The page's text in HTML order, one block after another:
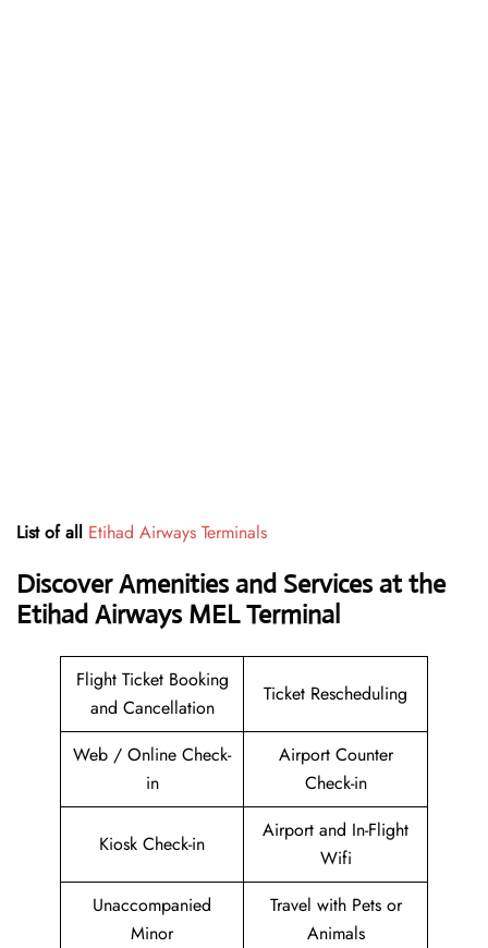
List of all Etihad Airways Terminals
Discover Amenities and Services at the
Etihad Airways MEL Terminal
Flight Ticket Booking
and Cancellation
Ticket Rescheduling
Web / Online Check-
in
Airport Counter
Check-in
Kiosk Check-in
Airport and In-Flight
Wifi
Unaccompanied
Minor
Travel with Pets or
Animals